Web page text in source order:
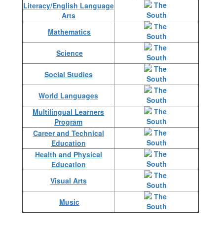
Literacy/English Language
Arts
Mathematics
Science
Social Studies
World Languages
Multilingual Learners
Program
Career and Technical
Education
Health and Physical
Education
Visual Arts
Music